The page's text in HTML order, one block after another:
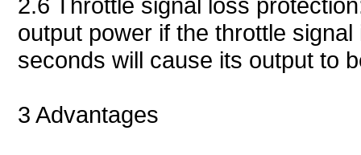
output power if the throttle
seconds will cause its output to
3 Advantages